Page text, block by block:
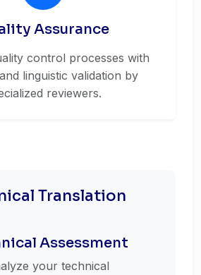
Assurance
control processes with
linguistic validation by
reviewers.
Translation
Assessment
your technical